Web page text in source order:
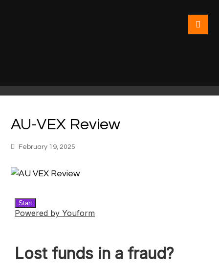
AU-VEX Review
February 19, 2025